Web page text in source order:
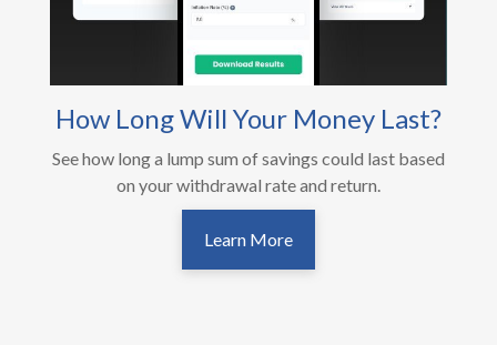
How Long Will Your Money Last?
See how long a lump sum of savings could last based
on your withdrawal rate and return.
Learn More